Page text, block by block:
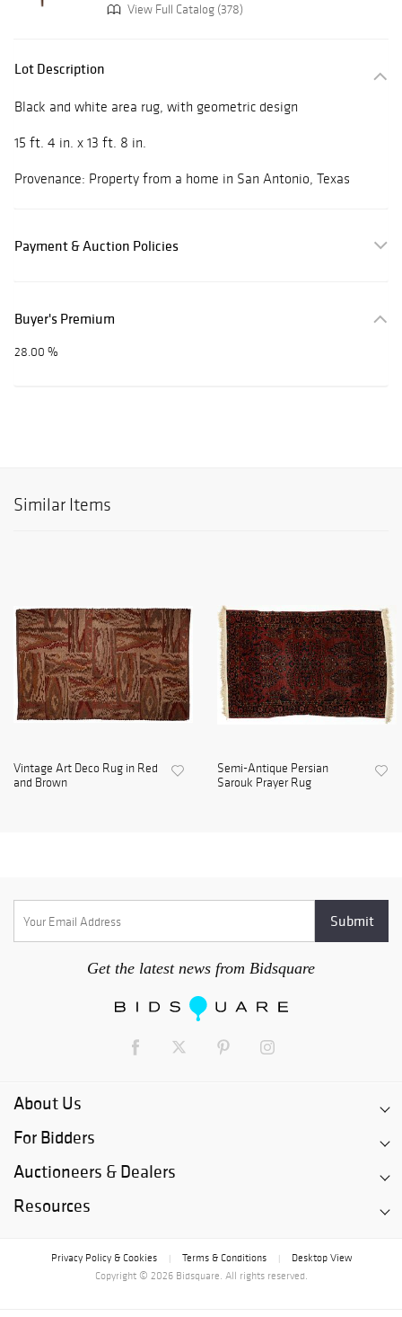
View Full Catalog (378)
Lot Description
Black and white area rug, with geometric design
15 ft. 4 in. x 13 ft. 8 in.
Provenance: Property from a home in San Antonio, Texas
Payment & Auction Policies
Buyer's Premium
28.00 %
Similar Items
Vintage Art Deco Rug in Red
and Brown
Semi-Antique Persian
Sarouk Prayer Rug
Get the latest news from Bidsquare
About Us
For Bidders
Auctioneers & Dealers
Resources
Privacy Policy & Cookies Terms & Conditions
Desktop View
Copyright © 2026 Bidsquare. All rights reserved.